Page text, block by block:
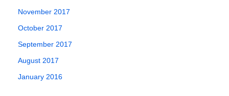
November 2017
October 2017
September 2017
August 2017
January 2016